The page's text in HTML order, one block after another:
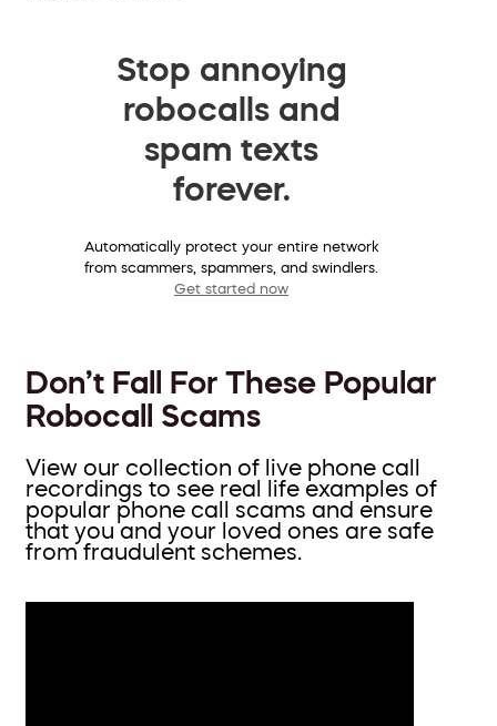
Stop annoying
robocalls and
spam texts
forever.
Automatically protect your entire network
from scammers, spammers, and swindlers.
Get started now
Don’t Fall For These Popular
Robocall Scams
View our collection of live phone call
recordings to see real life examples of
popular phone call scams and ensure
that you and your loved ones are safe
from fraudulent schemes.